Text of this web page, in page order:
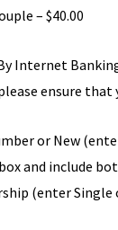
– $40.00
Internet
ensure
or New
and include
(enter Single